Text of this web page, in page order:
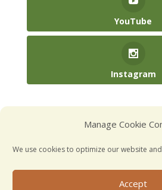
Manage Cookie
We use cookies to optimize our website
Accept
YouTube
Instagram
hello@kidsatplay.co